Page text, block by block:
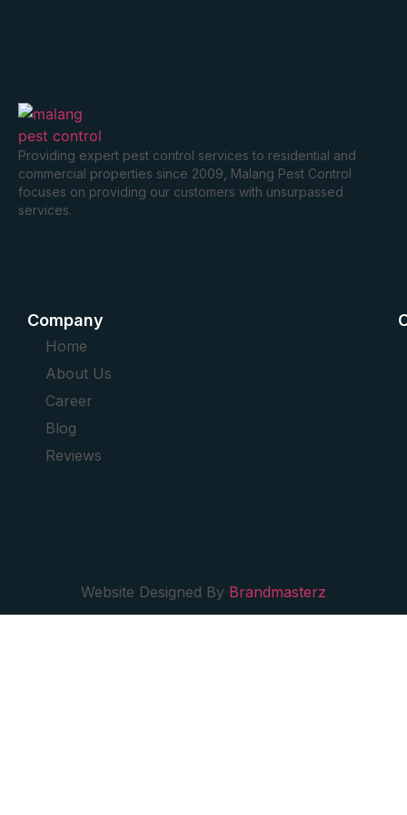
Providing expert pest control services to residential and
commercial properties since 2009, Malang Pest Control
focuses on providing our customers with unsurpassed
services.
Company
Home
About Us
Career
Blog
Reviews
Website Designed By Brandmasterz